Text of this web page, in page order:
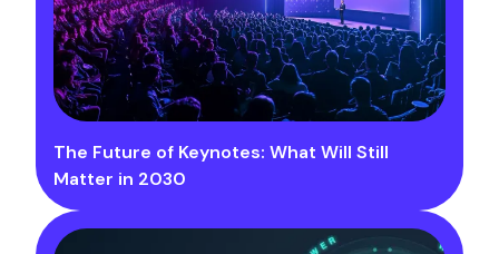
The Future of Keynotes: What Will Still
Matter in 2030